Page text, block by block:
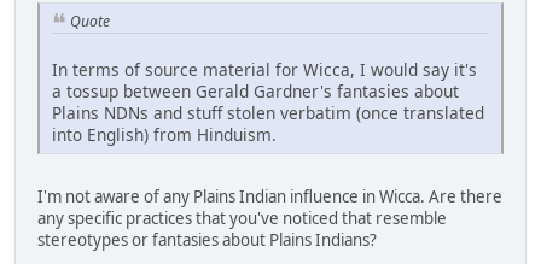
Quote
In terms of source material for Wicca, I would say it's
a tossup between Gerald Gardner's fantasies about
Plains NDNs and stuff stolen verbatim (once translated
into English) from Hinduism.
I'm not aware of any Plains Indian influence in Wicca. Are there
any specific practices that you've noticed that resemble
stereotypes or fantasies about Plains Indians?